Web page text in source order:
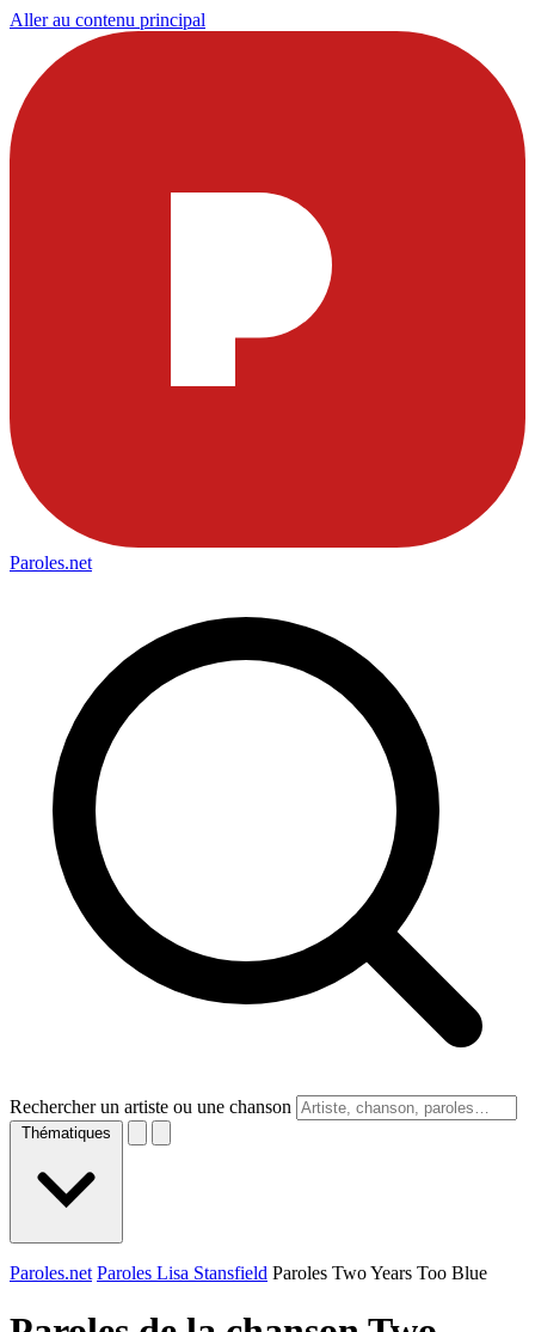
Aller au contenu principal
Paroles.net
Rechercher un artiste ou une chanson
Thématiques
Paroles.net Paroles Lisa Stansfield Paroles Two Years Too Blue